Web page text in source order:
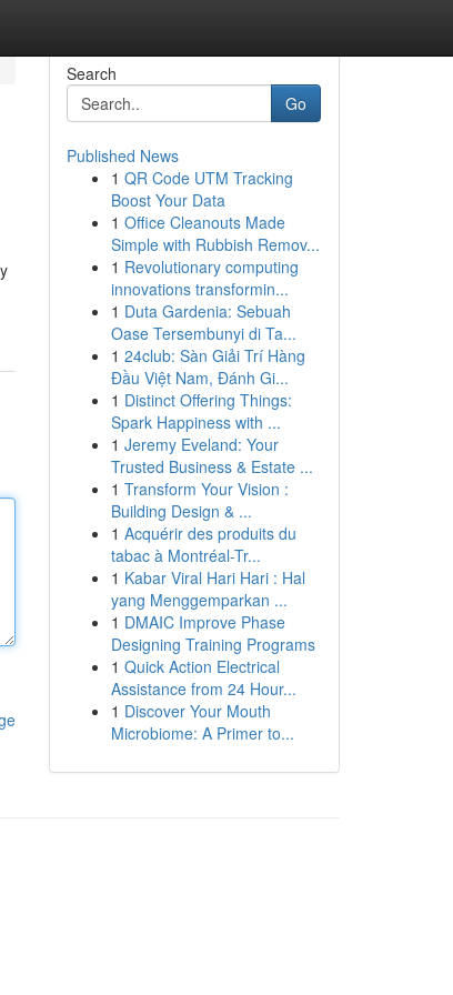
Search
Go
Published News
1 QR Code UTM Tracking
Boost Your Data
1 Office Cleanouts Made
Simple with Rubbish Remov...
1 Revolutionary computing
innovations transformin...
1 Duta Gardenia: Sebuah
Oase Tersembunyi di Ta...
1 24club: Sàn Giải Trí Hàng
Đầu Việt Nam, Đánh Gi...
1 Distinct Offering Things:
Spark Happiness with ...
1 Jeremy Eveland: Your
Trusted Business & Estate ...
1 Transform Your Vision :
Building Design & ...
1 Acquérir des produits du
tabac à Montréal-Tr...
1 Kabar Viral Hari Hari : Hal
yang Menggemparkan ...
1 DMAIC Improve Phase
Designing Training Programs
1 Quick Action Electrical
Assistance from 24 Hour...
1 Discover Your Mouth
Microbiome: A Primer to...